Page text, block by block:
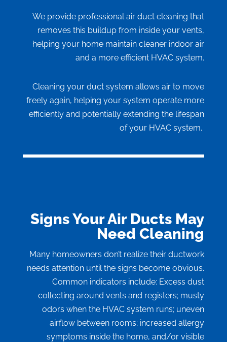
We provide professional air duct cleaning that
removes this buildup from inside your vents,
helping your home maintain cleaner indoor air
and a more efficient HVAC system.
Cleaning your duct system allows air to move
freely again, helping your system operate more
efficiently and potentially extending the lifespan
of your HVAC system.
Signs Your Air Ducts May
Need Cleaning
Many homeowners don’t realize their ductwork
needs attention until the signs become obvious.
Common indicators include: Excess dust
collecting around vents and registers; musty
odors when the HVAC system runs; uneven
airflow between rooms; increased allergy
symptoms inside the home, and/or visible